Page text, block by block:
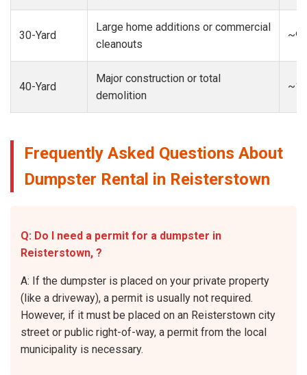
30-Yard
Large home additions or commercial
cleanouts
40-Yard
Major construction or total
demolition
Frequently Asked Questions About
Dumpster Rental in Reisterstown
Q: Do I need a permit for a dumpster in
Reisterstown, ?
A: If the dumpster is placed on your private property
(like a driveway), a permit is usually not required.
However, if it must be placed on an Reisterstown city
street or public right-of-way, a permit from the local
municipality is necessary.